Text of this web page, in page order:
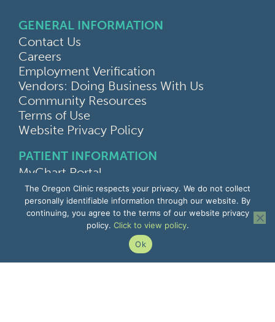
GENERAL INFORMATION
Contact Us
Careers
Employment Verification
Vendors: Doing Business With Us
Community Resources
Terms of Use
Website Privacy Policy
PATIENT INFORMATION
MyChart Portal
Find a Doctor
Find a Location
Give Feedback
Upload Medical Images
Notice of Privacy Practices
Patient Rights & Responsibilities
The Oregon Clinic respects your privacy. We do not collect
personally identifiable information through our website. By
continuing, you agree to the terms of our website privacy
policy. Click to view policy.
Ok